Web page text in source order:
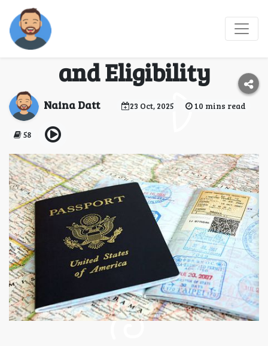
South Africa Multi-
Entry Visa: Benefits
and Eligibility
Naina Datt 23 Oct, 2025 10 mins read
58